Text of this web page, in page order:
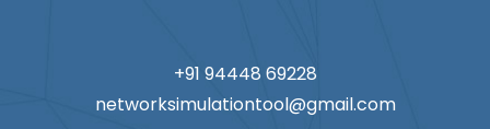
+91 94448 69228
networksimulationtool@gmail.com